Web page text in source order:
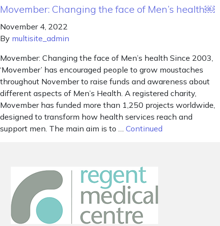
Movember: Changing the face of Men’s health￼
November 4, 2022
By multisite_admin
Movember: Changing the face of Men’s health Since 2003,
‘Movember’ has encouraged people to grow moustaches
throughout November to raise funds and awareness about
different aspects of Men’s Health. A registered charity,
Movember has funded more than 1,250 projects worldwide,
designed to transform how health services reach and
support men. The main aim is to … Continued